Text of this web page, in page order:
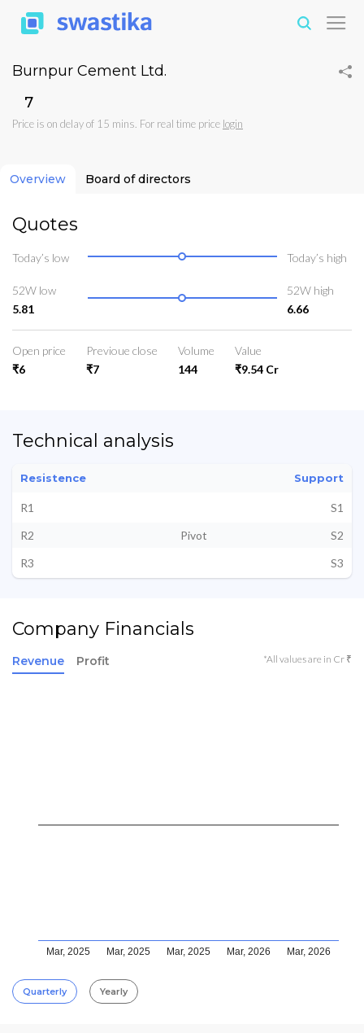
Burnpur Cement Ltd.
₹7
Price is on delay of 15 mins. For real time price login
Overview Board of directors
Quotes
Today’s low Today’s high
52W low
5.81
52W high
6.66
Open price
₹6
Previoue close
₹7
Volume
144
Value
₹9.54 Cr
Technical analysis
Resistence Support
R1
S1
R2
Pivot
S2
R3
S3
Company Financials
Revenue Profit *All values are in Cr ₹
Mar, 2025 Mar, 2025 Mar, 2025 Mar, 2026 Mar, 2026
Quarterly Yearly